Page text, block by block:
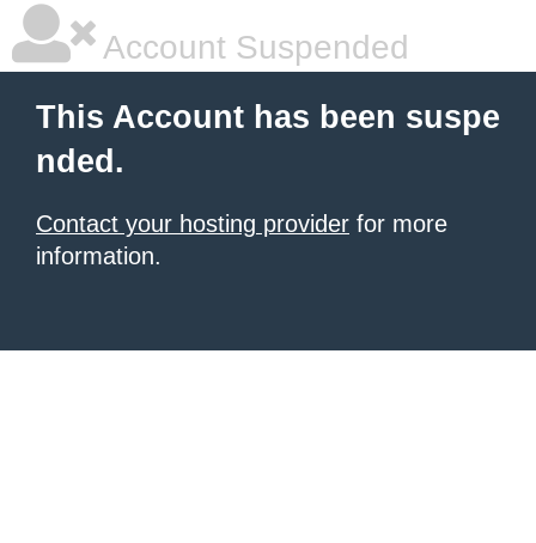
Account Suspended
This Account has been suspe
nded.
Contact your hosting provider for more
information.